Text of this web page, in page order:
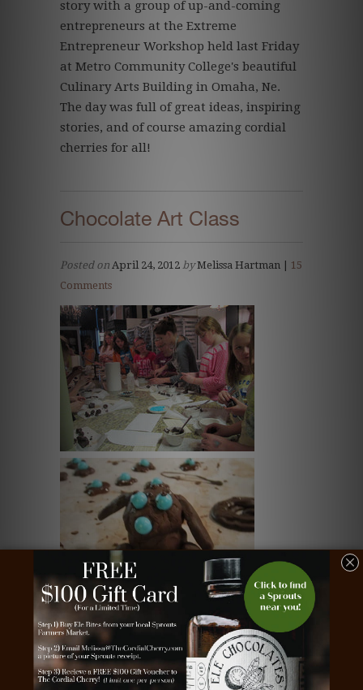
story with a group of up-and-coming
entrepreneurs at the Extreme
Entrepreneur Workshop held last Friday
at Metro Community College's beautiful
Culinary Arts Building in Omaha, Ne.
The day was full of great ideas, inspiring
stories, and of course amazing cordial
cherries for all!
Chocolate Art Class
Posted on April 24, 2012 byMelissa Hartman | 15
Comments